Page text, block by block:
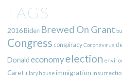
TAGS
2016Biden Brewed On Grant
Congress conspiracy Coronavirus
Donald economyelection
Care Hillary house immigration